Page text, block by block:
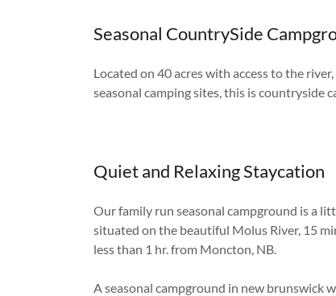
Seasonal CountrySide
Located on 40 acres with access to the
seasonal camping sites, this is countryside
Quiet and Relaxing Staycation
Our family run seasonal campground is a
situated on the beautiful Molus River, 15
less than 1 hr. from Moncton, NB.
A seasonal campground in new brunswick